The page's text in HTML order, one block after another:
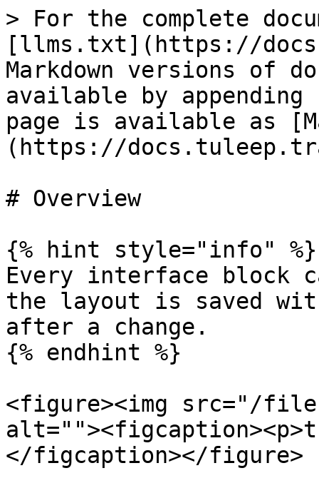
> For the complete
[llms.txt](https://
Markdown versions of
available by
page is available as
(https://
# Overview
{% hint style="info" %}
Every interface block
the layout is saved
after a change.
{% endhint %}
<figure><img src="/files/
</figcaption></figure>